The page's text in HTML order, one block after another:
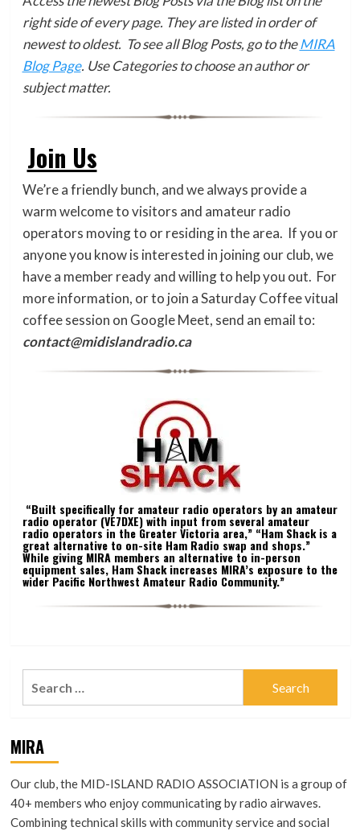
right side of every page. They are listed in order of
newest to oldest. To see all Blog Posts, go to theMIRA
Blog Page. Use Categories to choose an author or
subject matter.
Join Us
We’re a friendly bunch, and we always provide a
warm welcome to visitors and amateur radio
operators moving to or residing in the area. If you or
anyone you know is interested in joining our club, we
have a member ready and willing to help you out. For
more information, or to join a Saturday Coffee vitual
coffee session on Google Meet, send an email to:
contact@midislandradio.ca
“Built specifically for amateur radio operators by an amateur
radio operator (VE7DXE) with input from several amateur
radio operators in the Greater Victoria area,” “Ham Shack is a
great alternative to on-site Ham Radio swap and shops.”
While giving MIRA members an alternative to in-person
equipment sales, Ham Shack increases MIRA’s exposure to the
wider Pacific Northwest Amateur Radio Community.”
MIRA
Our club, the MID-ISLAND RADIO ASSOCIATION is a group of
40+ members who enjoy communicating by radio airwaves.
Combining technical skills with community service and social